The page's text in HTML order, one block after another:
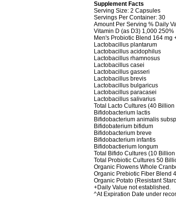
Supplement Facts
Serving Size: 2 Capsules
Servings Per Container: 30
Amount Per Serving % Daily
Vitamin D (as D3) 1,000 250%
Men's Probiotic Blend 164 mg
Lactobacillus plantarum
Lactobacillus acidophilus
Lactobacillus rhamnosus
Lactobacillus casei
Lactobacillus gasseri
Lactobacillus brevis
Lactobacillus bulgaricus
Lactobacillus paracasei
Lactobacillus salivarius
Total Lacto Cultures (40 Billion
Bifidobacterium lactis
Bifidobacterium animalis
Bifidobaterium bifidum
Bifidobacterium breve
Bifidobacterium infantis
Bifidobactierium longum
Total Bifido Cultures (10 Billion
Total Probiotic Cultures 50
Organic Flowens Whole
Organic Prebiotic Fiber Blend
Organic Potato (Resistant
+Daily Value not established.
^At Expiration Date under